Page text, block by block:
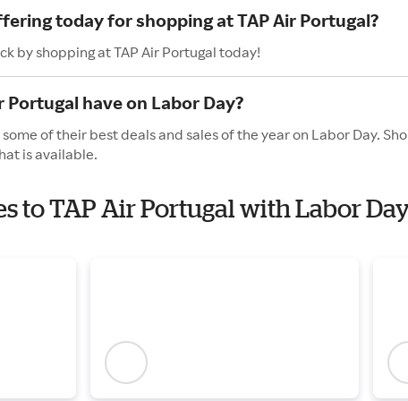
today for shopping at TAP Air Portugal?
by shopping at TAP Air Portugal today!
Portugal have on Labor Day?
of their best deals and sales of the year on Labor Day.
is available.
to TAP Air Portugal with Labor